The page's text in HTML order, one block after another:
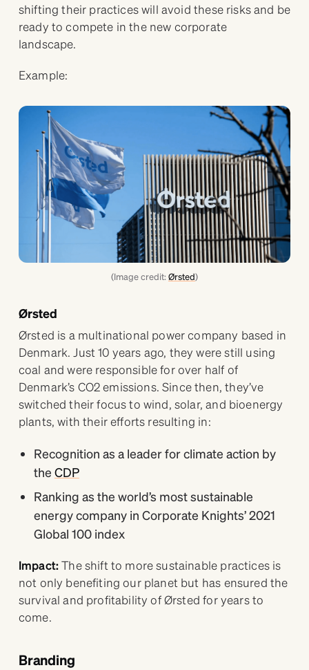
shifting their practices will avoid these risks and be
ready to compete in the new corporate
landscape.
Example:
(Image credit: Ørsted)
Ørsted
Ørsted is a multinational power company based in
Denmark. Just 10 years ago, they were still using
coal and were responsible for over half of
Denmark’s CO2 emissions. Since then, they’ve
switched their focus to wind, solar, and bioenergy
plants, with their efforts resulting in:
Recognition as a leader for climate action by
the CDP
Ranking as the world’s most sustainable
energy company in Corporate Knights’ 2021
Global 100 index
Impact:The shift to more sustainable practices is
not only benefiting our planet but has ensured the
survival and profitability of Ørsted for years to
come.
Branding